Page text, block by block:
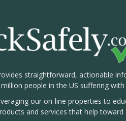
straightforward, actionable
people in the US suffering
our on-line properties to
and services that help toward